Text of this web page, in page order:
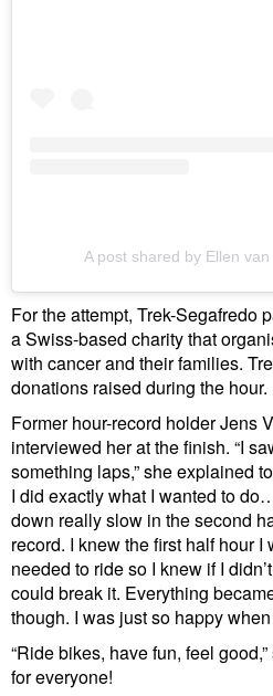
A post shared by Ellen
For the attempt, Trek-Segafredo
a Swiss-based charity that
with cancer and their families.
donations raised during the hour.
Former hour-record holder Jens
interviewed her at the finish. “I
something laps,” she explained
I did exactly what I wanted to
down really slow in the second
record. I knew the first half hour
needed to ride so I knew if I
could break it. Everything
though. I was just so happy
“Ride bikes, have fun, feel
for everyone!